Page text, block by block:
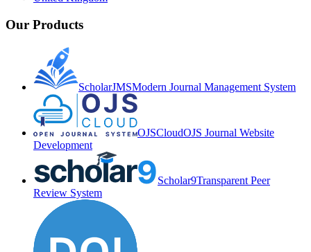
Our Products
ScholarJMSModern Journal Management System
OJSCloudOJS Journal Website
Development
Scholar9Transparent Peer
Review System